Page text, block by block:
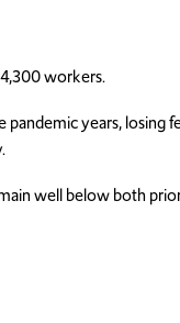
workers.
years, losing
well below both